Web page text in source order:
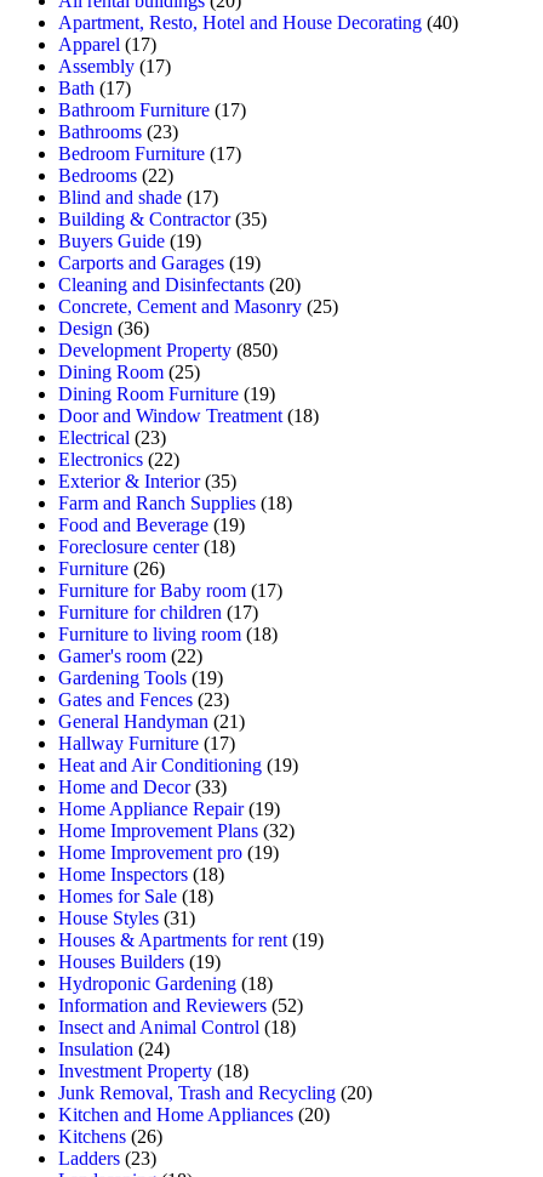
Apartment, Resto, Hotel and House Decorating (40)
Apparel (17)
Assembly (17)
Bath (17)
Bathroom Furniture (17)
Bathrooms (23)
Bedroom Furniture (17)
Bedrooms (22)
Blind and shade (17)
Building & Contractor(35)
Buyers Guide (19)
Carports and Garages (19)
Cleaning and Disinfectants (20)
Concrete, Cement and Masonry (25)
Design (36)
Development Property (850)
Dining Room (25)
Dining Room Furniture (19)
Door and Window Treatment (18)
Electrical (23)
Electronics (22)
Exterior & Interior(35)
Farm and Ranch Supplies (18)
Food and Beverage (19)
Foreclosure center(18)
Furniture (26)
Furniture for Baby room (17)
Furniture for children (17)
Furniture to living room (18)
Gamer's room (22)
Gardening Tools (19)
Gates and Fences (23)
General Handyman (21)
Hallway Furniture (17)
Heat and Air Conditioning (19)
Home and Decor(33)
Home Appliance Repair(19)
Home Improvement Plans (32)
Home Improvement pro (19)
Home Inspectors (18)
Homes for Sale (18)
House Styles (31)
Houses & Apartments for rent (19)
Houses Builders (19)
Hydroponic Gardening (18)
Information and Reviewers (52)
Insect and Animal Control (18)
Insulation (24)
Investment Property (18)
Junk Removal, Trash and Recycling (20)
Kitchen and Home Appliances (20)
Kitchens (26)
Ladders (23)